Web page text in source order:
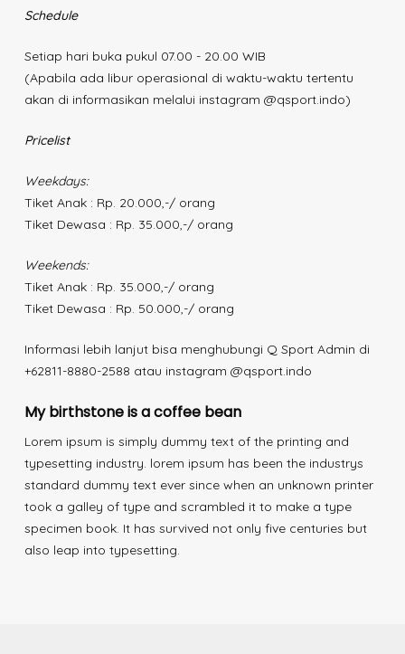
Schedule
Setiap hari buka pukul 07.00 - 20.00 WIB
(Apabila ada libur operasional di waktu-waktu tertentu
akan di informasikan melalui instagram @qsport.indo)
Pricelist
Weekdays:
Tiket Anak : Rp. 20.000,-/ orang
Tiket Dewasa : Rp. 35.000,-/ orang
Weekends:
Tiket Anak : Rp. 35.000,-/ orang
Tiket Dewasa : Rp. 50.000,-/ orang
Informasi lebih lanjut bisa menghubungi Q Sport Admin di
+62811-8880-2588 atau instagram @qsport.indo
My birthstone is a coffee bean
Lorem ipsum is simply dummy text of the printing and
typesetting industry. lorem ipsum has been the industrys
standard dummy text ever since when an unknown printer
took a galley of type and scrambled it to make a type
specimen book. It has survived not only five centuries but
also leap into typesetting.